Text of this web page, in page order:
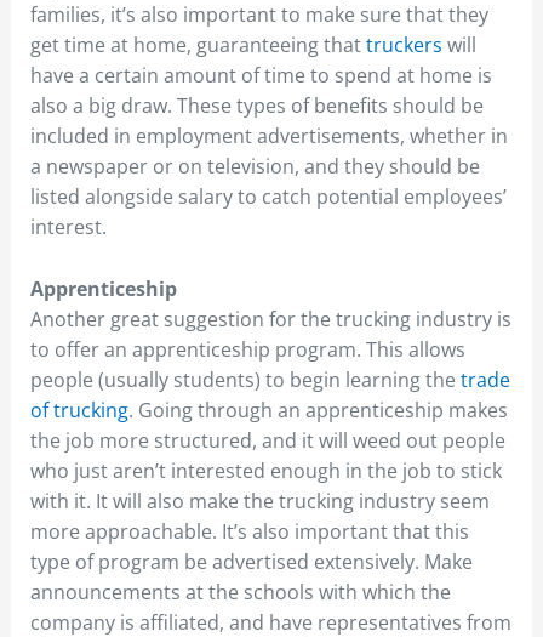
families, it’s also important to make sure that they
get time at home, guaranteeing thattruckers will
have a certain amount of time to spend at home is
also a big draw. These types of benefits should be
included in employment advertisements, whether in
a newspaper or on television, and they should be
listed alongside salary to catch potential employees’
interest.
Apprenticeship
Another great suggestion for the trucking industry is
to offer an apprenticeship program. This allows
people (usually students) to begin learning the trade
of trucking. Going through an apprenticeship makes
the job more structured, and it will weed out people
who just aren’t interested enough in the job to stick
with it. It will also make the trucking industry seem
more approachable. It’s also important that this
type of program be advertised extensively. Make
announcements at the schools with which the
company is affiliated, and have representatives from